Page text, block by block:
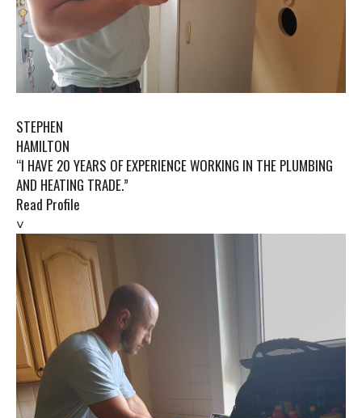
STEPHEN
HAMILTON
“I HAVE 20 YEARS OF EXPERIENCE WORKING IN THE PLUMBING
AND HEATING TRADE.”
Read Profile
˅